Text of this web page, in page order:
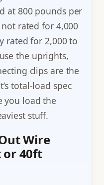
at 800 pounds per
rated for 4,000
rated for 2,000 to
the uprights,
clips are the
total-load spec
you load the
stuff.
Wire
or 40ft